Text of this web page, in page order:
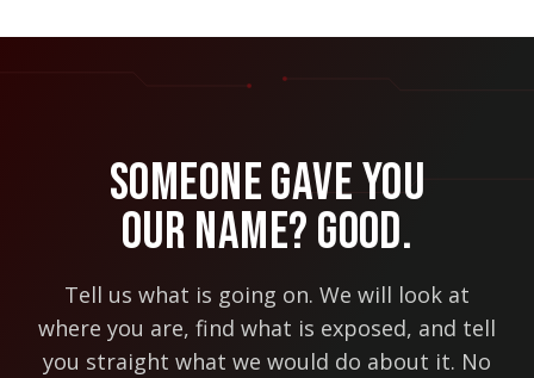
Someone Gave You
Our Name? Good.
Tell us what is going on. We will look at
where you are, find what is exposed, and tell
you straight what we would do about it. No